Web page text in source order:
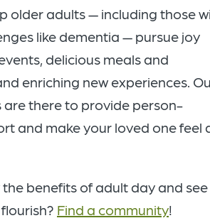
older adults — including those
like dementia — pursue joy
delicious meals and
enriching new experiences.
are there to provide person-
and make your loved one feel
benefits of adult day and see
Find a community!